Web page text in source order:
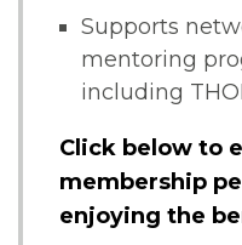
Supports
mentoring
including
Click below to
membership
enjoying the